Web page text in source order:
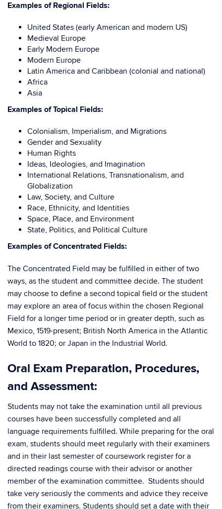
Examples of Regional Fields:
United States (early American and modern US)
Medieval Europe
Early Modern Europe
Modern Europe
Latin America and Caribbean (colonial and national)
Africa
Asia
Examples of Topical Fields:
Colonialism, Imperialism, and Migrations
Gender and Sexuality
Human Rights
Ideas, Ideologies, and Imagination
International Relations, Transnationalism, and
Globalization
Law, Society, and Culture
Race, Ethnicity, and Identities
Space, Place, and Environment
State, Politics, and Political Culture
Examples of Concentrated Fields:
The Concentrated Field may be fulfilled in either of two
ways, as the student and committee decide. The student
may choose to define a second topical field or the student
may explore an area of focus within the chosen Regional
Field for a longer time period or in greater depth, such as
Mexico, 1519-present; British North America in the Atlantic
World to 1820; or Japan in the Industrial World.
Oral Exam Preparation, Procedures,
and Assessment:
Students may not take the examination until all previous
courses have been successfully completed and all
language requirements fulfilled. While preparing for the oral
exam, students should meet regularly with their examiners
and in their last semester of coursework register for a
directed readings course with their advisor or another
member of the examination committee. Students should
take very seriously the comments and advice they receive
from their examiners. Students should set a date with their